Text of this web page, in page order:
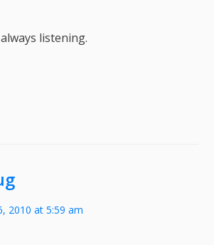
listening.
2010 at 5:59 am